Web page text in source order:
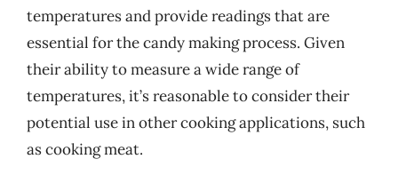
temperatures and provide readings that are
essential for the candy making process. Given
their ability to measure a wide range of
temperatures, it’s reasonable to consider their
potential use in other cooking applications, such
as cooking meat.